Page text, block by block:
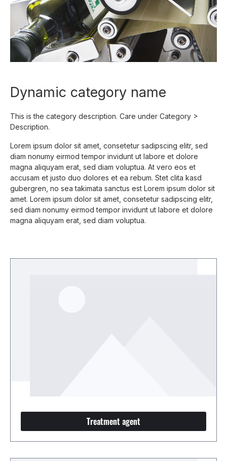
Dynamic category name
This is the category description. Care under Category >
Description.
Lorem ipsum dolor sit amet, consetetur sadipscing elitr, sed
diam nonumy eirmod tempor invidunt ut labore et dolore
magna aliquyam erat, sed diam voluptua. At vero eos et
accusam et justo duo dolores et ea rebum. Stet clita kasd
gubergren, no sea takimata sanctus est Lorem ipsum dolor sit
amet. Lorem ipsum dolor sit amet, consetetur sadipscing elitr,
sed diam nonumy eirmod tempor invidunt ut labore et dolore
magna aliquyam erat, sed diam voluptua.
Treatment agent